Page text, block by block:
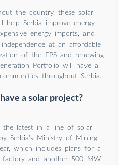
the country, these solar
help Serbia improve energy
energy imports, and
at an affordable
of the EPS and renewing
Portfolio will have a
throughout Serbia.
a solar project?
the latest in a line of solar
Serbia’s Ministry of Mining
which includes plans for a
factory and another 500 MW